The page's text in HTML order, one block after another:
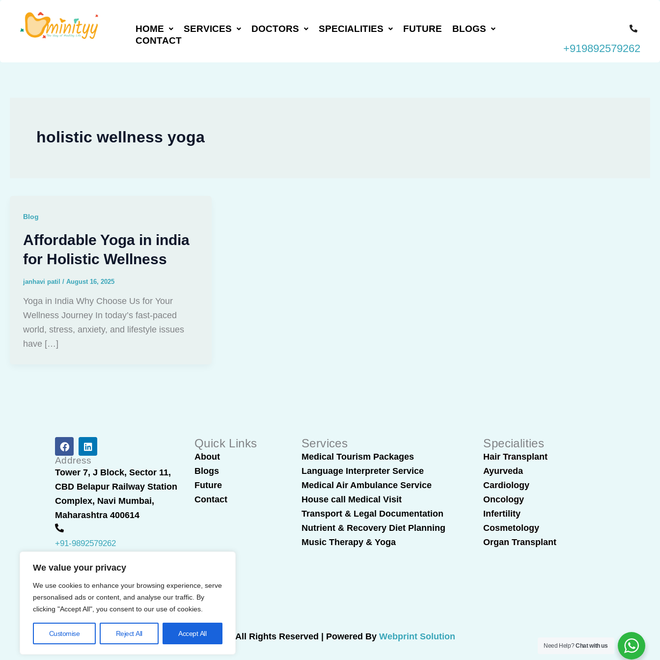
We value your privacy
We use cookies to enhance your browsing experience, serve
personalised ads or content, and analyse our traffic. By
clicking "Accept All", you consent to our use of cookies.
Customise Reject All Accept All
content
HOME SERVICES DOCTORS SPECIALITIES FUTURE
BLOGS
CONTACT
+919892579262
holistic wellness yoga
Blog
Affordable Yoga in india
for Holistic Wellness
janhavi patil / August 16, 2025
Yoga in India Why Choose Us for Your
Wellness Journey In today’s fast-paced
world, stress, anxiety, and lifestyle issues
have […]
F
a
c
e
b
o
o
k
L
i
n
k
e
d
i
n
Address
Tower 7, J Block, Sector 11,
CBD Belapur Railway Station
Complex, Navi Mumbai,
Maharashtra 400614
+91-9892579262
Quick Links
About
Blogs
Future
Contact
Services
Medical Tourism Packages
Language Interpreter Service
Medical Air Ambulance Service
House call Medical Visit
Transport & Legal Documentation
Nutrient & Recovery Diet Planning
Music Therapy & Yoga
Specialities
Hair Transplant
Ayurveda
Cardiology
Oncology
Infertility
Cosmetology
Organ Transplant
© 2025 All Rights Reserved | Powered By Webprint Solution
Need Help?Chat with us